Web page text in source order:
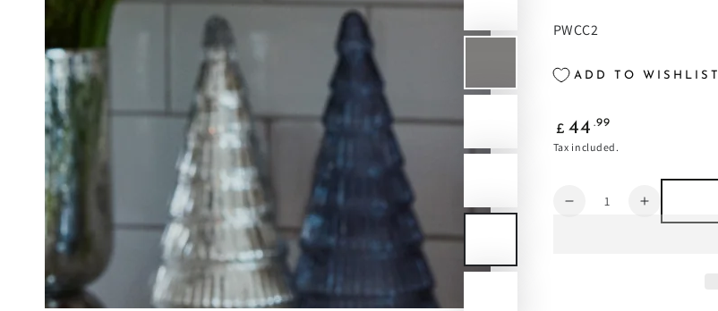
PWCC2
ADD TO WISHLIST
Regular
price
£ 44 .99
Tax included.
Quantity
Decrease
Increase
quantity